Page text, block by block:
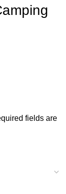
fields are